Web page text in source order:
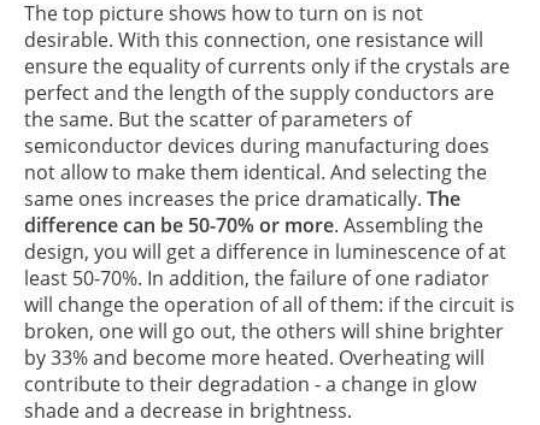
The top picture shows how to turn on is not
desirable. With this connection, one resistance will
ensure the equality of currents only if the crystals are
perfect and the length of the supply conductors are
the same. But the scatter of parameters of
semiconductor devices during manufacturing does
not allow to make them identical. And selecting the
same ones increases the price dramatically. The
difference can be 50-70% or more. Assembling the
design, you will get a difference in luminescence of at
least 50-70%. In addition, the failure of one radiator
will change the operation of all of them: if the circuit is
broken, one will go out, the others will shine brighter
by 33% and become more heated. Overheating will
contribute to their degradation - a change in glow
shade and a decrease in brightness.